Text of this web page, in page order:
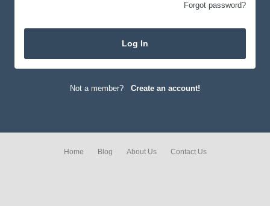
Forgot password?
Log In
Not a member? Create an account!
Home Blog About Us Contact Us